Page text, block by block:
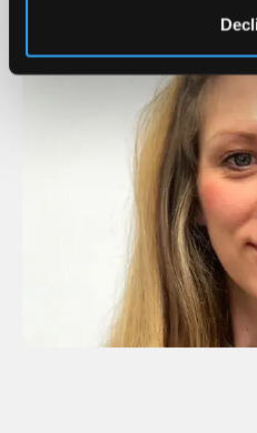
regulations in response to